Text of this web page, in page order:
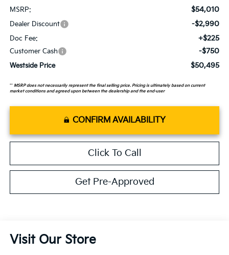
MSRP: $54,010
Dealer Discount -$2,990
Doc Fee: +$225
Customer Cash -$750
Westside Price $50,495
** MSRP does not necessarily represent the final selling price. Pricing is ultimately based on current
market conditions and agreed upon between the dealership and the end-user
CONFIRM AVAILABILITY
Click To Call
Get Pre-Approved
Visit Our Store